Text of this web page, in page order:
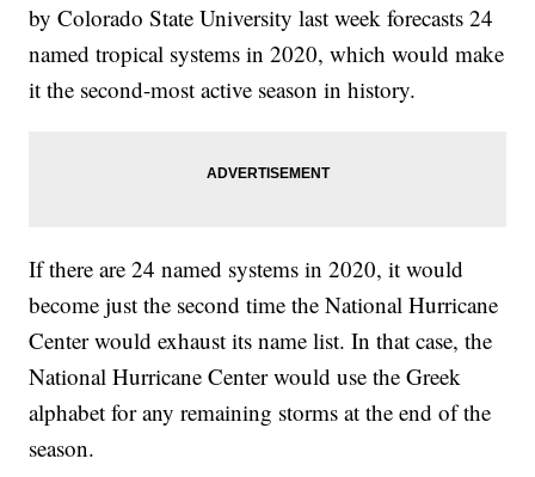
by Colorado State University last week forecasts 24
named tropical systems in 2020, which would make
it the second-most active season in history.
If there are 24 named systems in 2020, it would
become just the second time the National Hurricane
Center would exhaust its name list. In that case, the
National Hurricane Center would use the Greek
alphabet for any remaining storms at the end of the
season.